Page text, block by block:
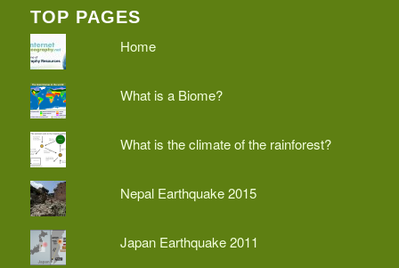
TOP PAGES
Home
What is a Biome?
What is the climate of the rainforest?
Nepal Earthquake 2015
Japan Earthquake 2011